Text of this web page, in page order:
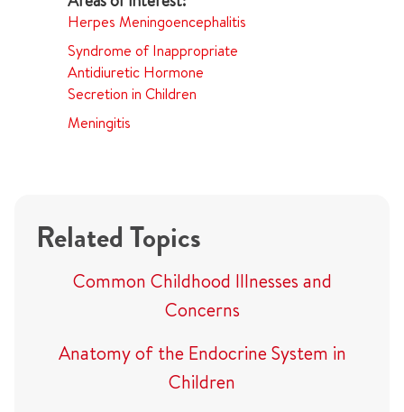
Herpes Meningoencephalitis
Syndrome of Inappropriate
Antidiuretic Hormone
Secretion in Children
Meningitis
Related Topics
Common Childhood Illnesses and
Concerns
Anatomy of the Endocrine System in
Children